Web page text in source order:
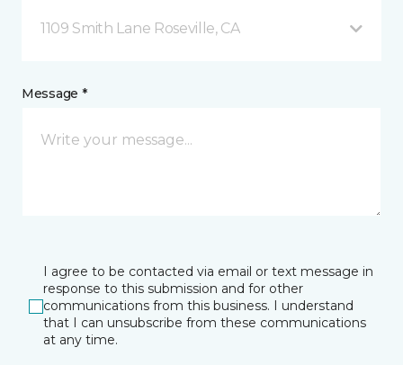
1109 Smith Lane Roseville, CA
Message *
I agree to be contacted via email or text message in
response to this submission and for other
communications from this business. I understand
that I can unsubscribe from these communications
at any time.